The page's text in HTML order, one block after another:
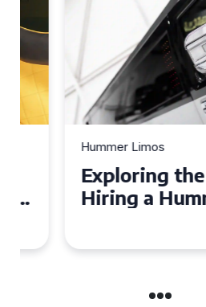
Hummer Limos
Exploring the
Hiring a